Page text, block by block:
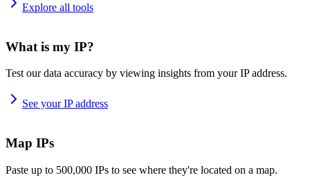
Explore all tools
What is my IP?
Test our data accuracy by viewing insights from your IP address.
See your IP address
Map IPs
Paste up to 500,000 IPs to see where they're located on a map.